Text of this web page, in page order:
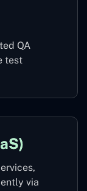
QA
test
via